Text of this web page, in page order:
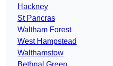
Hackney
St Pancras
Waltham Forest
West Hampstead
Walthamstow